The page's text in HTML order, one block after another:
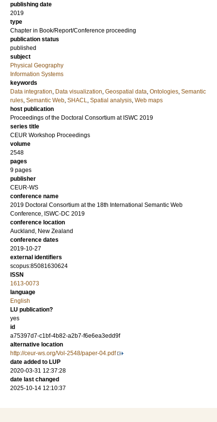
publishing date
2019
type
Chapter in Book/Report/Conference proceeding
publication status
published
subject
Physical Geography
Information Systems
keywords
Data integration, Data visualization, Geospatial data, Ontologies, Semantic
rules, Semantic Web, SHACL, Spatial analysis, Web maps
host publication
Proceedings of the Doctoral Consortium at ISWC 2019
series title
CEUR Workshop Proceedings
volume
2548
pages
9 pages
publisher
CEUR-WS
conference name
2019 Doctoral Consortium at the 18th International Semantic Web
Conference, ISWC-DC 2019
conference location
Auckland, New Zealand
conference dates
2019-10-27
external identifiers
scopus:85081630624
ISSN
1613-0073
language
English
LU publication?
yes
id
a75397d7-c1bf-4b82-a2b7-f6e6ea3edd9f
alternative location
http://ceur-ws.org/Vol-2548/paper-04.pdf
date added to LUP
2020-03-31 12:37:28
date last changed
2025-10-14 12:10:37